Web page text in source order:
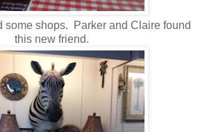
some shops. Parker and Claire found
this new friend.